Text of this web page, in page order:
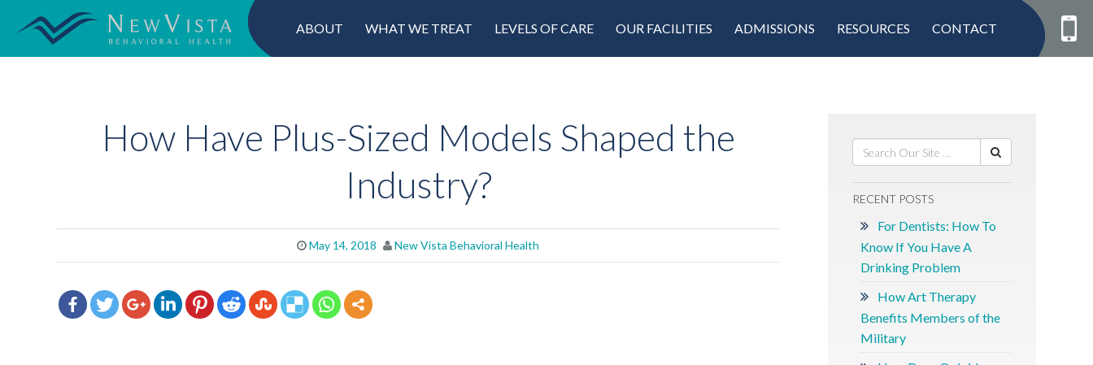
ABOUT WHAT WE TREAT LEVELS OF CARE OUR FACILITIES ADMISSIONS RESOURCES CONTACT
How Have Plus-Sized Models Shaped the
Industry?
May 14, 2018 New Vista Behavioral Health
RECENT POSTS
For Dentists: How To
Know If You Have A
Drinking Problem
How Art Therapy
Benefits Members of the
Military